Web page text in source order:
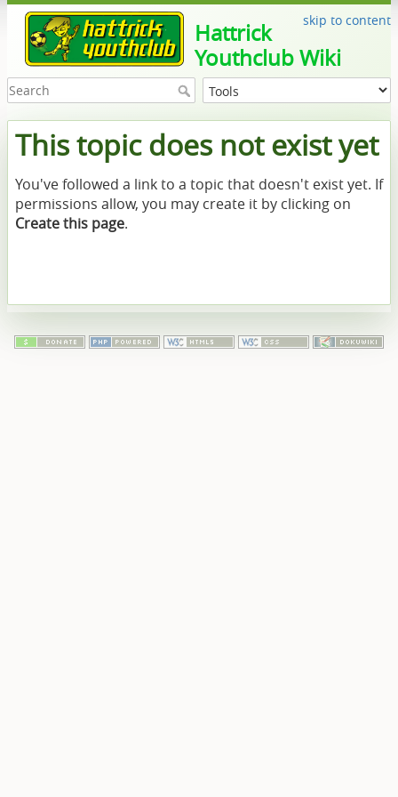
skip to content
Hattrick
Youthclub Wiki
This topic does not exist yet
You've followed a link to a topic that doesn't exist yet. If
permissions allow, you may create it by clicking on
Create this page.